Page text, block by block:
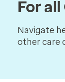
For
Navigate
other care